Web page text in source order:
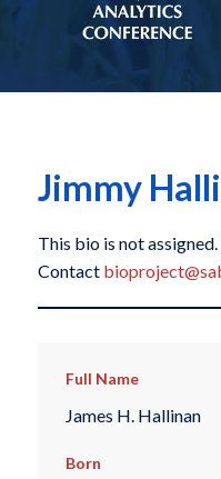
Jimmy
This bio is not
Contact
Full Name
James H. Hallinan
Born